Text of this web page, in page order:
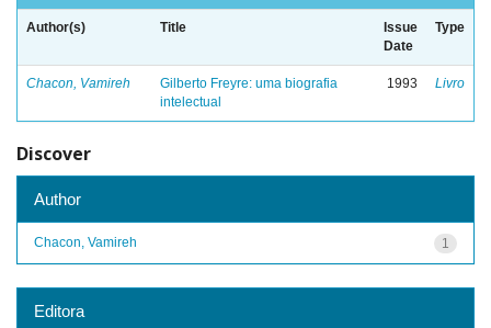
Author(s) Title
Issue
Date
Type
Chacon, Vamireh
Gilberto Freyre: uma biografia
intelectual
1993 Livro
Discover
Author
1
Chacon, Vamireh
Editora